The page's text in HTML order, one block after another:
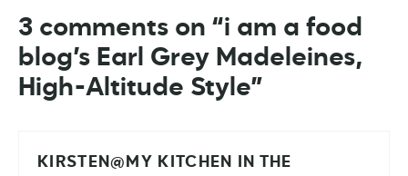
3 comments on “i am a food
blog’s Earl Grey Madeleines,
High-Altitude Style”
KIRSTEN@MY KITCHEN IN THE